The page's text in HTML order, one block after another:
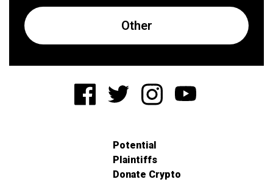
Other
Potential
Plaintiffs
Donate Crypto